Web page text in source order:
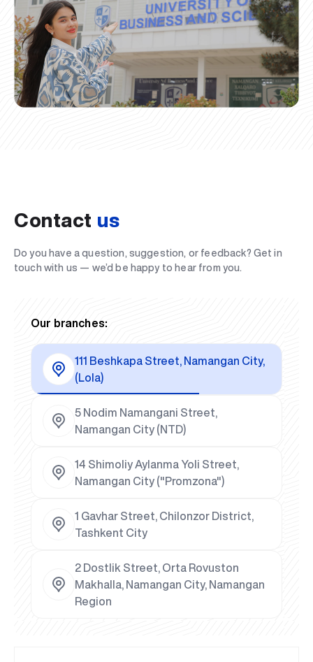
Contact us
Do you have a question, suggestion, or feedback? Get in
touch with us — we’d be happy to hear from you.
Our branches:
111 Beshkapa Street, Namangan City,
(Lola)
5 Nodim Namangani Street,
Namangan City (NTD)
14 Shimoliy Aylanma Yoli Street,
Namangan City ("Promzona")
1 Gavhar Street, Chilonzor District,
Tashkent City
2 Dostlik Street, Orta Rovuston
Makhalla, Namangan City, Namangan
Region